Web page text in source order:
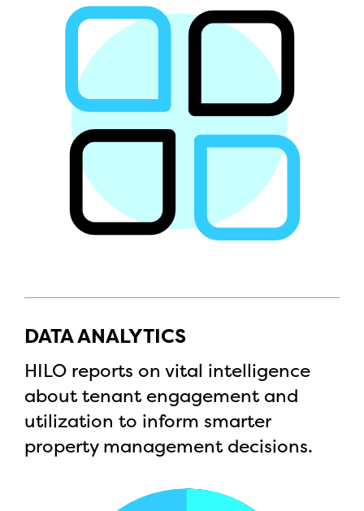
DATA ANALYTICS
HILO reports on vital intelligence
about tenant engagement and
utilization to inform smarter
property management decisions.